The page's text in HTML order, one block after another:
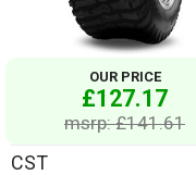
OUR PRICE
£127.17
msrp: £141.61
CST